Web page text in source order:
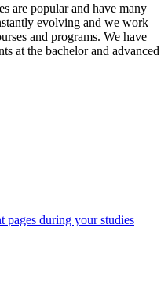
are popular and have many
evolving and we work
and programs. We have
at the bachelor and advanced
pages during your studies